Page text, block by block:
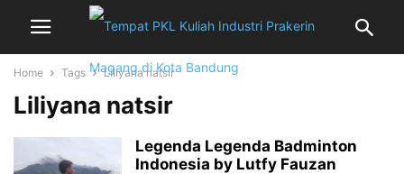
Home Tags Liliyana natsir
Liliyana natsir
Legenda Legenda Badminton
Indonesia by Lutfy Fauzan